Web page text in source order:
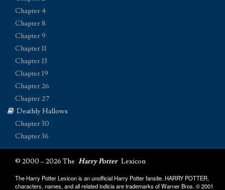
Chapter 4
Chapter 8
Chapter 9
Chapter 11
Chapter 13
Chapter 19
Chapter 26
Chapter 27
Deathly Hallows
Chapter 30
Chapter 36
© 2000 – 2026 The Harry Potter Lexicon
The Harry Potter Lexicon is an unofficial Harry Potter fansite. HARRY POTTER,
characters, names, and all related indicia are trademarks of Warner Bros. © 2001